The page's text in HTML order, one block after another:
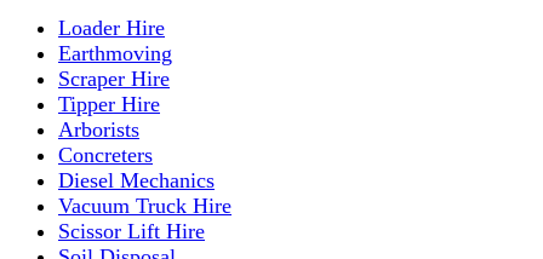
Loader Hire
Earthmoving
Scraper Hire
Tipper Hire
Arborists
Concreters
Diesel Mechanics
Vacuum Truck Hire
Scissor Lift Hire